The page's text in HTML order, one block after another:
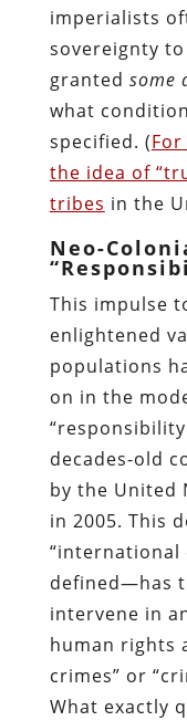
imperialists
sovereignty
granted some
what
specified. (
the idea of
tribes in the
Neo-
This impulse
enlightened
populations
on in the
decades-old
by the United
in 2005. This
“international
defined—has
intervene in
human rights
crimes” or
What exactly